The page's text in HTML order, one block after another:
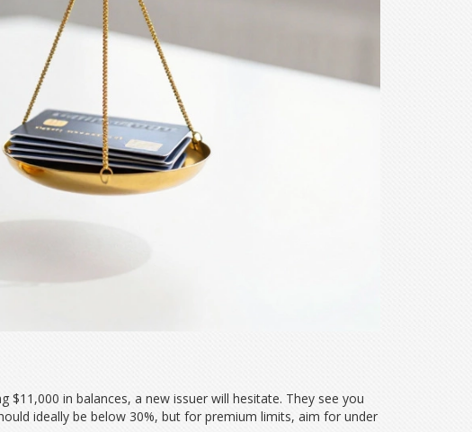
$11,000 in balances, a new issuer will hesitate. They see you
ideally be below 30%, but for premium limits, aim for under